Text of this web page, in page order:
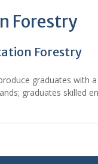
Forestry
Forestry
graduates with
graduates skilled